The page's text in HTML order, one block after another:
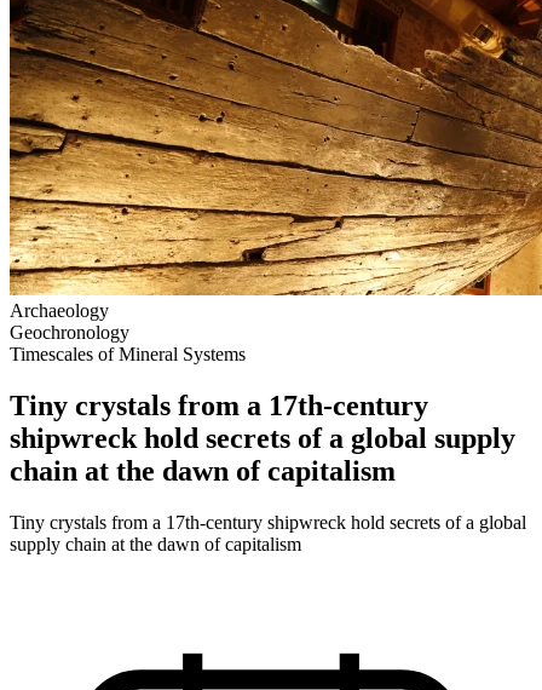
Archaeology
Geochronology
Timescales of Mineral Systems
Tiny crystals from a 17th‑century
shipwreck hold secrets of a global supply
chain at the dawn of capitalism
Tiny crystals from a 17th‑century shipwreck hold secrets of a global
supply chain at the dawn of capitalism